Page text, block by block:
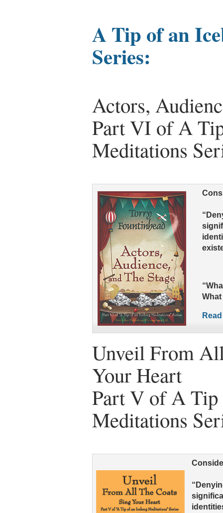
A Tip of an
Series:
Actors,
Part VI of A
Meditations
What
Unveil From
Your Heart
Part V of A Tip
Meditations